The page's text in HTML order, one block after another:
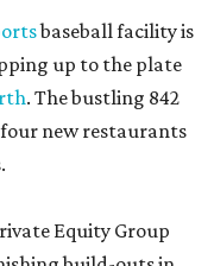
baseball facility is
up to the plate
. The bustling 842
four new restaurants
Equity Group